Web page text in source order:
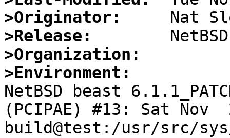
>Originator:
>Release:
>Organization:
>Environment:
NetBSD beast
(PCIPAE) #13: Sat Nov
build@test:/usr/src/